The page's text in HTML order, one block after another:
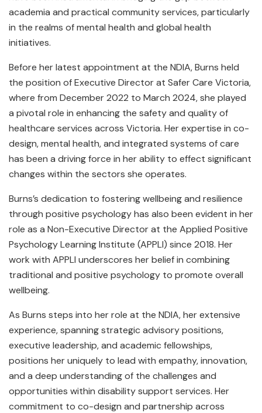
academia and practical community services, particularly
in the realms of mental health and global health
initiatives.
Before her latest appointment at the NDIA, Burns held
the position of Executive Director at Safer Care Victoria,
where from December 2022 to March 2024, she played
a pivotal role in enhancing the safety and quality of
healthcare services across Victoria. Her expertise in co-
design, mental health, and integrated systems of care
has been a driving force in her ability to effect significant
changes within the sectors she operates.
Burns’s dedication to fostering wellbeing and resilience
through positive psychology has also been evident in her
role as a Non-Executive Director at the Applied Positive
Psychology Learning Institute (APPLI) since 2018. Her
work with APPLI underscores her belief in combining
traditional and positive psychology to promote overall
wellbeing.
As Burns steps into her role at the NDIA, her extensive
experience, spanning strategic advisory positions,
executive leadership, and academic fellowships,
positions her uniquely to lead with empathy, innovation,
and a deep understanding of the challenges and
opportunities within disability support services. Her
commitment to co-design and partnership across